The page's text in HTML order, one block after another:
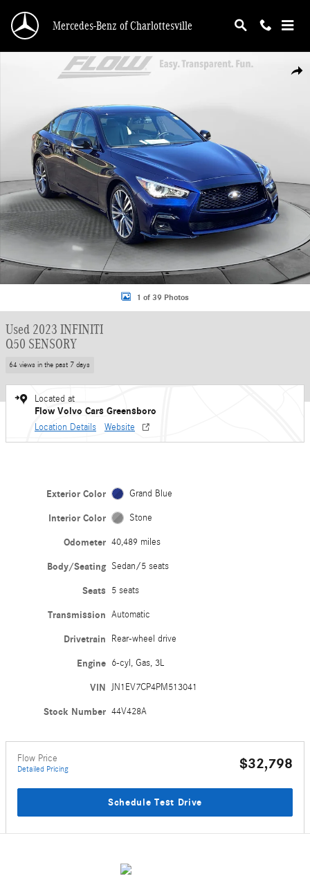
Mercedes-Benz of Charlottesville
Used 2023 INFINITI Q50 SENSORY Sedan Photo 1 of 39
1 of 39 Photos
Used 2023 INFINITI
Q50 SENSORY
64 views in the past 7 days
Located at
Flow Volvo Cars Greensboro
Location Details Website
Exterior Color Grand Blue
Interior Color Stone
Odometer 40,489 miles
Body/Seating Sedan/5 seats
Seats 5 seats
Transmission Automatic
Drivetrain Rear-wheel drive
Engine 6-cyl, Gas, 3L
VIN JN1EV7CP4PM513041
Stock Number 44V428A
Flow Price
Detailed Pricing $32,798
Schedule Test Drive